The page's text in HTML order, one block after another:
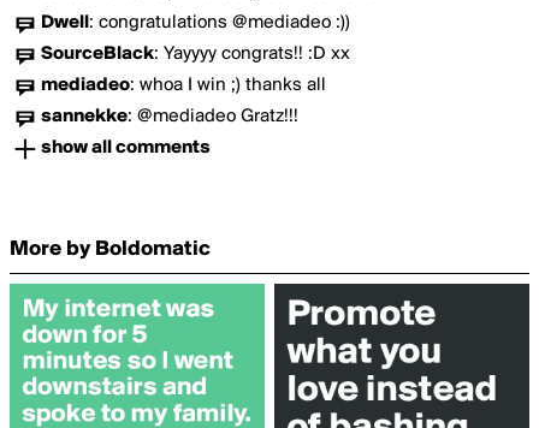
Dwell : congratulations @mediadeo :))
SourceBlack: Yayyyy congrats!! :D xx
mediadeo: whoa I win ;) thanks all
sannekke: @mediadeo Gratz!!!
show all comments
More by Boldomatic